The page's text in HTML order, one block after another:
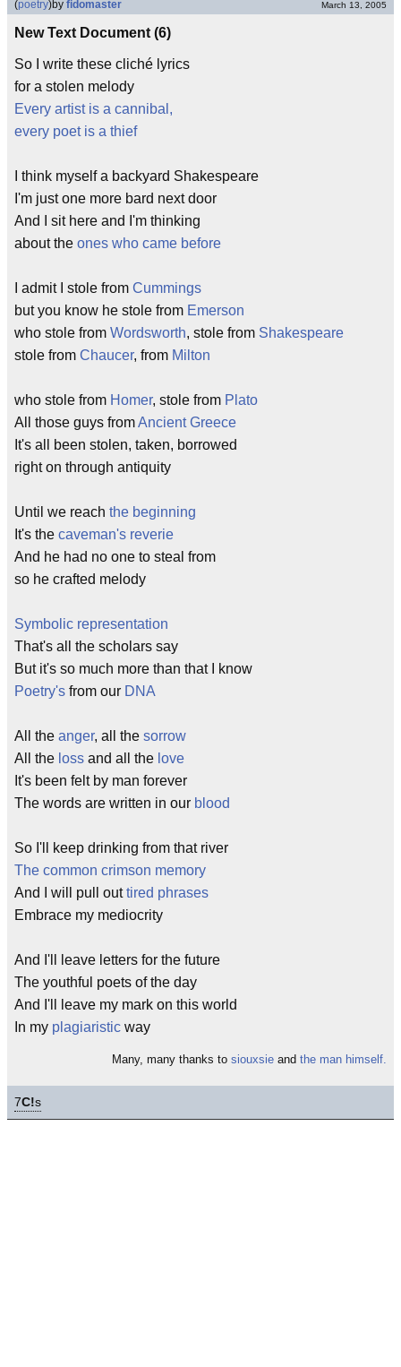
(poetry)by fidomaster March 13, 2005
New Text Document (6)
So I write these cliché lyrics
for a stolen melody
Every artist is a cannibal,
every poet is a thief
I think myself a backyard Shakespeare
I'm just one more bard next door
And I sit here and I'm thinking
about the ones who came before
I admit I stole from Cummings
but you know he stole from Emerson
who stole from Wordsworth, stole from Shakespeare
stole from Chaucer, from Milton
who stole from Homer, stole from Plato
All those guys fromAncient Greece
It's all been stolen, taken, borrowed
right on through antiquity
Until we reach the beginning
It's the caveman's reverie
And he had no one to steal from
so he crafted melody
Symbolic representation
That's all the scholars say
But it's so much more than that I know
Poetry's from our DNA
All the anger, all the sorrow
All the loss and all the love
It's been felt by man forever
The words are written in our blood
So I'll keep drinking from that river
The common crimson memory
And I will pull outtired phrases
Embrace my mediocrity
And I'll leave letters for the future
The youthful poets of the day
And I'll leave my mark on this world
In my plagiaristic way
Many, many thanks to siouxsie and the man himself.
7C!s